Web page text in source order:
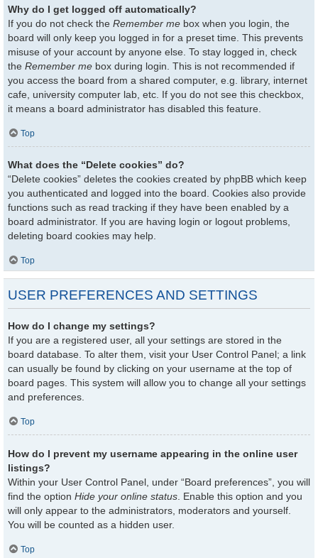
Why do I get logged off automatically?
If you do not check the Remember me box when you login, the
board will only keep you logged in for a preset time. This prevents
misuse of your account by anyone else. To stay logged in, check
the Remember me box during login. This is not recommended if
you access the board from a shared computer, e.g. library, internet
cafe, university computer lab, etc. If you do not see this checkbox,
it means a board administrator has disabled this feature.
Top
What does the “Delete cookies” do?
“Delete cookies” deletes the cookies created by phpBB which keep
you authenticated and logged into the board. Cookies also provide
functions such as read tracking if they have been enabled by a
board administrator. If you are having login or logout problems,
deleting board cookies may help.
Top
USER PREFERENCES AND SETTINGS
How do I change my settings?
If you are a registered user, all your settings are stored in the
board database. To alter them, visit your User Control Panel; a link
can usually be found by clicking on your username at the top of
board pages. This system will allow you to change all your settings
and preferences.
Top
How do I prevent my username appearing in the online user
listings?
Within your User Control Panel, under “Board preferences”, you will
find the option Hide your online status . Enable this option and you
will only appear to the administrators, moderators and yourself.
You will be counted as a hidden user.
Top